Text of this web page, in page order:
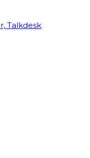
Talkdesk